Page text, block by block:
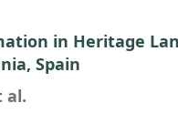
in Heritage
Spain
al.